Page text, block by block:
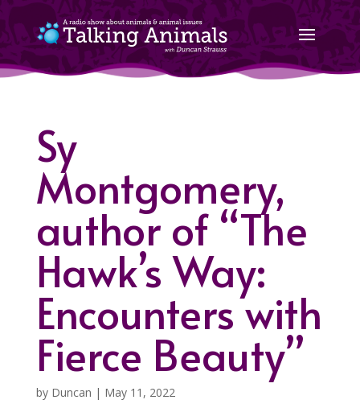
Sy
Montgomery,
author of “The
Hawk’s Way:
Encounters with
Fierce Beauty”
by Duncan | May 11, 2022